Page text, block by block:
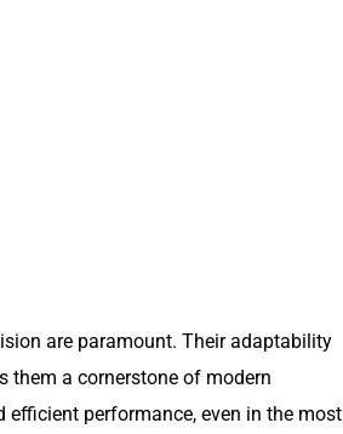
are paramount. Their adaptability
them a cornerstone of modern
performance, even in the most